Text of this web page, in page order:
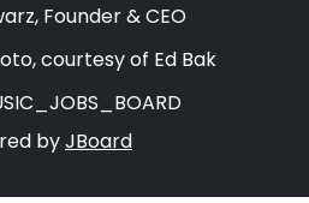
Founder & CEO
courtesy of Ed Bak
byJBoard